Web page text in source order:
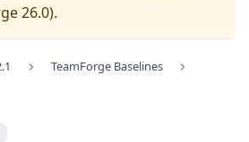
26.0).
TeamForge Baselines